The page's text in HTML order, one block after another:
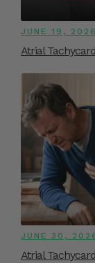
JUNE 19, 2026
Atrial
JUNE 30,
Atrial